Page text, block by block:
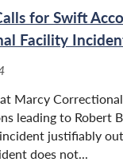
for Swift
Facility
Marcy
leading to Robert
justifiably
does not...